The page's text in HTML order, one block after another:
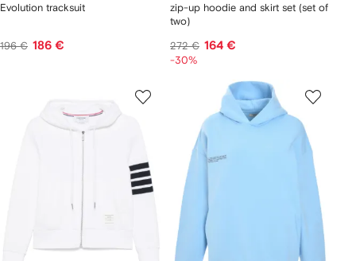
Evolution tracksuit
196 € 186 €
zip-up hoodie and skirt set (set of
two)
272 € 164 €
-30%